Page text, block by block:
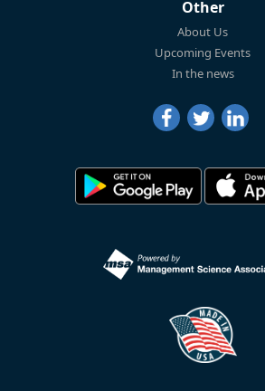
Other
About Us
Upcoming Events
In the news